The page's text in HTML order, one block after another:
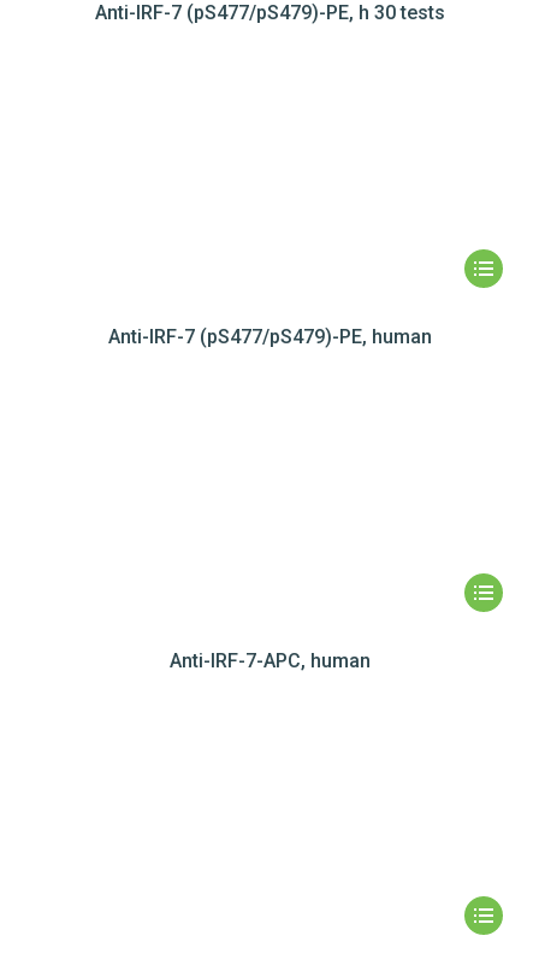
Anti-IRF-7 (pS477/pS479)-PE, h 30 tests
Anti-IRF-7 (pS477/pS479)-PE, human
Anti-IRF-7-APC, human